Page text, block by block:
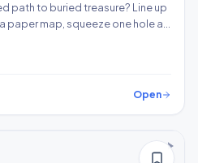
path to buried treasure? Line up
paper map, squeeze one hole at
use.
Open